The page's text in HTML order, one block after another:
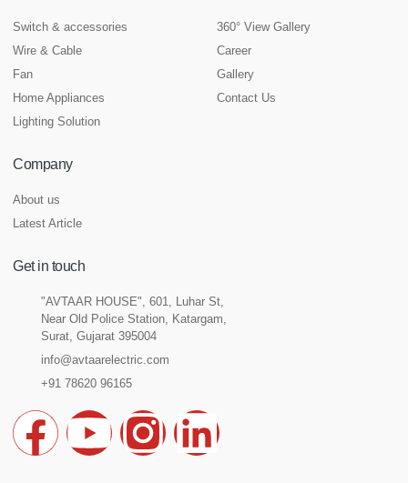
Switch & accessories
Wire & Cable
Fan
Home Appliances
Lighting Solution
360° View Gallery
Career
Gallery
Contact Us
Company
About us
Latest Article
Get in touch
"AVTAAR HOUSE", 601, Luhar St,
Near Old Police Station, Katargam,
Surat, Gujarat 395004
info@avtaarelectric.com
+91 78620 96165
F Y I
L